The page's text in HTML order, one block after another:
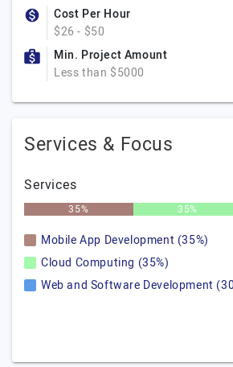
Cost Per Hour
$26 - $50
Min. Project Amount
Less than $5000
Services & Focus
Services
35% 35%
Mobile App Development (35%)
Cloud Computing (35%)
Web and Software Development